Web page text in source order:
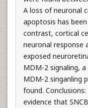
A loss of neuronal
apoptosis has
contrast, cortical
neuronal response
exposed
MDM-2 signaling,
MDM-2 singanling
found.
evidence that